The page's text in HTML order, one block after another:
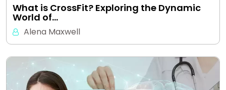
What is CrossFit? Exploring the Dynamic
World of…
Alena Maxwell